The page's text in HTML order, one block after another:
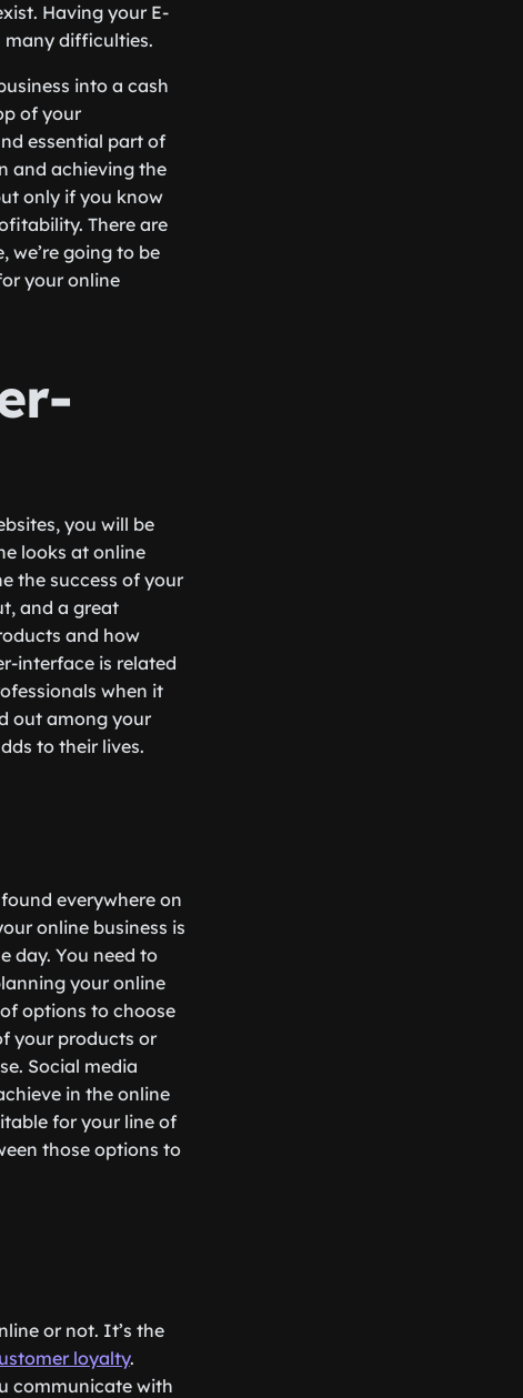
Having your E-
many difficulties.
into a cash
of your
essential part of
and achieving the
only if you know
There are
we’re going to be
your online
you will be
looks at online
the success of your
and a great
and how
interface is related
when it
out among your
to their lives.
everywhere on
online business is
day. You need to
your online
options to choose
your products or
Social media
in the online
for your line of
those options to
or not. It’s the
loyalty.
communicate with